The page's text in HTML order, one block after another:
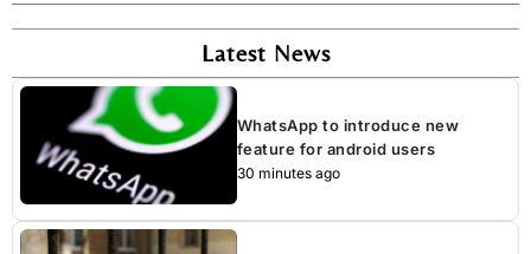
Latest News
WhatsApp to introduce new
feature for android users
30 minutes ago